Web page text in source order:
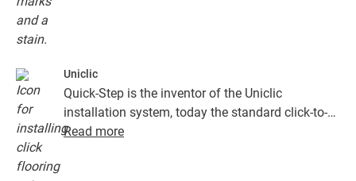
Uniclic
Quick-Step is the inventor of the Uniclic
installation system, today the standard click-to-
install system. Use the revolutionary and
Read more